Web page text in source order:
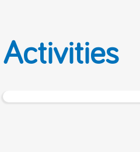
Activities